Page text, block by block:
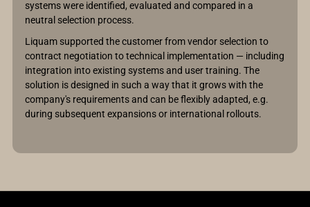
systems were identified, evaluated and compared in a
neutral selection process.
Liquam supported the customer from vendor selection to
contract negotiation to technical implementation — including
integration into existing systems and user training. The
solution is designed in such a way that it grows with the
company's requirements and can be flexibly adapted, e.g.
during subsequent expansions or international rollouts.